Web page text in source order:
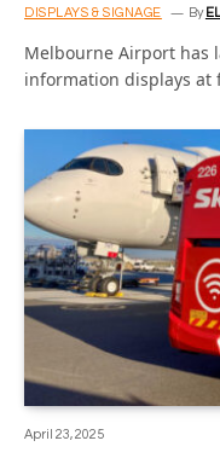
DISPLAYS & SIGNAGE By
Melbourne Airport has
information displays at
April 23, 2025